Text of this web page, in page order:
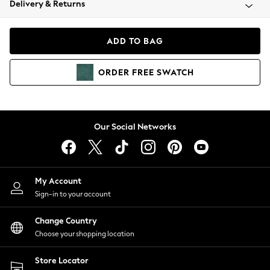
Coats & Jackets
Hoodies & Sweatshirts
Lingerie
Nightwear
Shirts & Blouses
Shorts
Skirts
Suits & Tailoring
Sportswear
Swimwear
Delivery & Returns
ADD TO BAG
ORDER FREE SWATCH
Our Social Networks
My Account
Sign-in to your account
Change Country
Choose your shopping location
Store Locator